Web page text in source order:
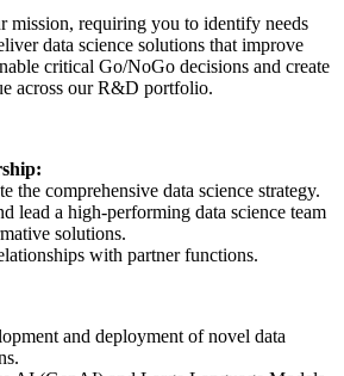
mission, requiring you to identify needs
data science solutions that improve
critical Go/NoGo decisions and create
across our R&D portfolio.
the comprehensive data science strategy.
lead a high-performing data science team
solutions.
with partner functions.
and deployment of novel data